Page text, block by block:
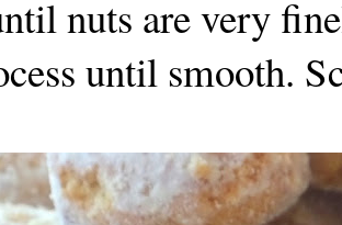
nuts are very
until smooth.